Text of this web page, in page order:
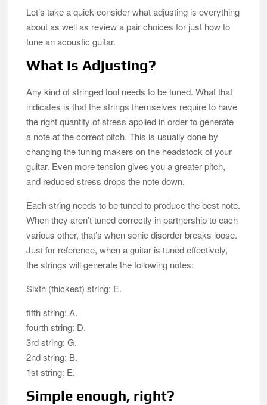
Let’s take a quick consider what adjusting is everything
about as well as review a pair choices for just how to
tune an acoustic guitar.
What Is Adjusting?
Any kind of stringed tool needs to be tuned. What that
indicates is that the strings themselves require to have
the right quantity of stress applied in order to generate
a note at the correct pitch. This is usually done by
changing the tuning makers on the headstock of your
guitar. Even more tension gives you a greater pitch,
and reduced stress drops the note down.
Each string needs to be tuned to produce the best note.
When they aren’t tuned correctly in partnership to each
various other, that’s when sonic disorder breaks loose.
Just for reference, when a guitar is tuned effectively,
the strings will generate the following notes:
Sixth (thickest) string: E.
fifth string: A.
fourth string: D.
3rd string: G.
2nd string: B.
1st string: E.
Simple enough, right?